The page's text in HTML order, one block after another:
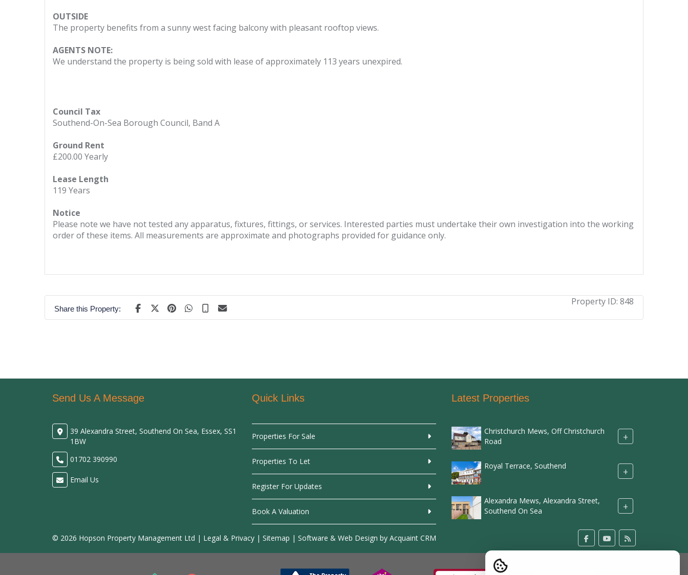
OUTSIDE
The property benefits from a sunny west facing balcony with pleasant rooftop views.
AGENTS NOTE:
We understand the property is being sold with lease of approximately 113 years unexpired.
Council Tax
Southend-On-Sea Borough Council, Band A
Ground Rent
£200.00 Yearly
Lease Length
119 Years
Notice
Please note we have not tested any apparatus, fixtures, fittings, or services. Interested parties must undertake their own investigation into the working
order of these items. All measurements are approximate and photographs provided for guidance only.
Share this Property:
Property ID: 848
Send Us A Message
39 Alexandra Street, Southend On Sea, Essex, SS1
1BW
01702 390990
Email Us
Quick Links
Properties For Sale
Properties To Let
Register For Updates
Book A Valuation
Latest Properties
Christchurch Mews, Off Christchurch
Road
+
Royal Terrace, Southend +
Alexandra Mews, Alexandra Street,
Southend On Sea
+
© 2026 Hopson Property Management Ltd | Legal & Privacy | Sitemap | Software & Web Design by Acquaint CRM